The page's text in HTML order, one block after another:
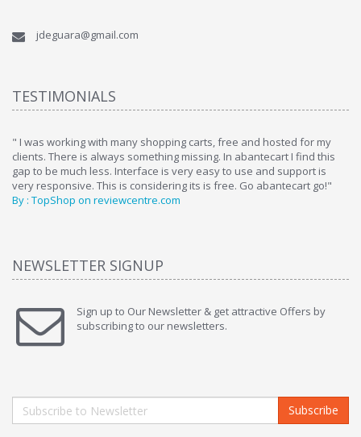
jdeguara@gmail.com
TESTIMONIALS
" I was working with many shopping carts, free and hosted for my
clients. There is always something missing. In abantecart I find this
gap to be much less. Interface is very easy to use and support is
very responsive. This is considering its is free. Go abantecart go!"
By : TopShop on reviewcentre.com
NEWSLETTER SIGNUP
Sign up to Our Newsletter & get attractive Offers by
subscribing to our newsletters.
Subscribe